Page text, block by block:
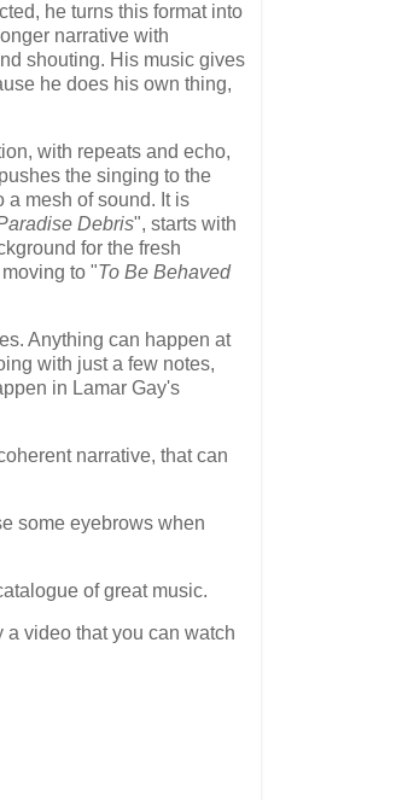
he turns this format into
narrative with
shouting. His music gives
he does his own thing,
with repeats and echo,
the singing to the
a mesh of sound. It is
Debris", starts with
for the fresh
to "To Be Behaved
Anything can happen at
with just a few notes,
in Lamar Gay's
narrative, that can
some eyebrows when
of great music.
video that you can watch